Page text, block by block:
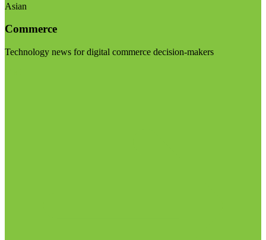
Asian
Commerce
Technology news for digital commerce decision-makers